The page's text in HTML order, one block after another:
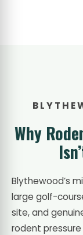
Why
Blythewood’s
large golf-
site, and
rodent